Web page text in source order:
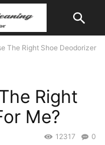
The Right Shoe Deodorizer
Right
Me?
0
12317